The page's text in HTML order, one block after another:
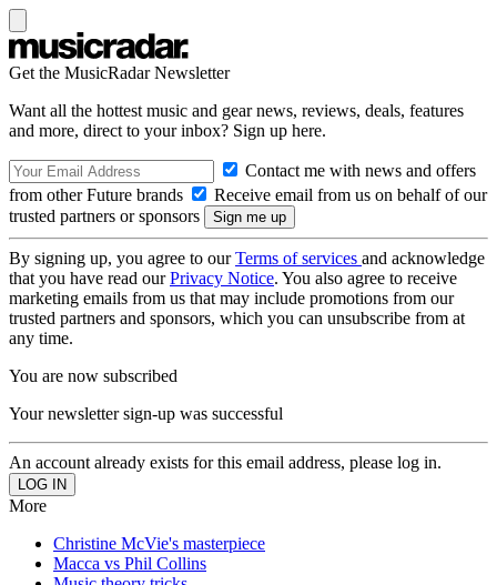
Get the MusicRadar Newsletter
Want all the hottest music and gear news, reviews, deals, features
and more, direct to your inbox? Sign up here.
Contact me with news and offers
from other Future brands
Receive email from us on behalf of our
trusted partners or sponsors
By signing up, you agree to ourTerms of services and acknowledge
that you have read ourPrivacy Notice. You also agree to receive
marketing emails from us that may include promotions from our
trusted partners and sponsors, which you can unsubscribe from at
any time.
You are now subscribed
Your newsletter sign-up was successful
An account already exists for this email address, please log in.
More
Christine McVie's masterpiece
Macca vs Phil Collins